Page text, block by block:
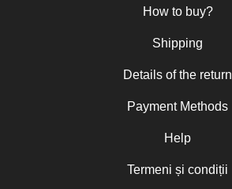
How to buy?
Shipping
Details of the return
Payment Methods
Help
Termeni și condiții